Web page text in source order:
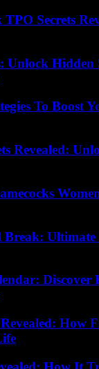
Secrets
Unlock Hidden
To Boost
Revealed:
Break: Ultimate
Discover
How